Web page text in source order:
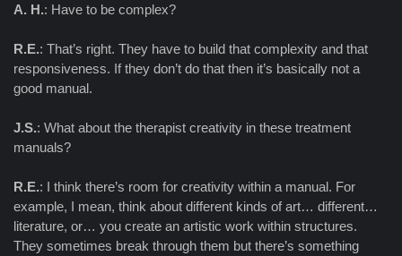
A. H.: Have to be complex?
R.E.: That’s right. They have to build that complexity and that
responsiveness. If they don’t do that then it’s basically not a
good manual.
J.S.: What about the therapist creativity in these treatment
manuals?
R.E.: I think there’s room for creativity within a manual. For
example, I mean, think about different kinds of art… different…
literature, or… you create an artistic work within structures.
They sometimes break through them but there’s something